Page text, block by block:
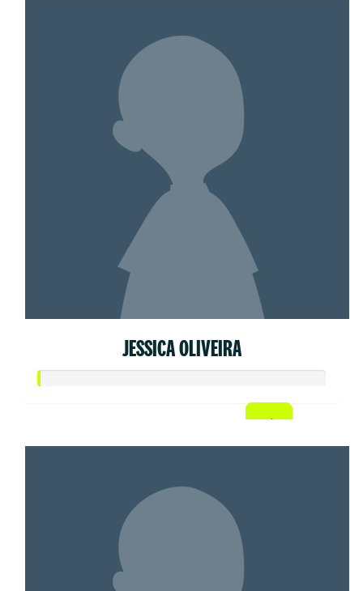
JESSICA OLIVEIRA